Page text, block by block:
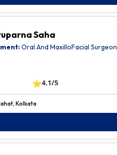
Saha
Oral And MaxilloFacial Surgeon
⭐4.1/5
Kolkata